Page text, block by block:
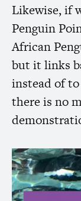
Likewise, if
Penguin
African
but it links
instead of
there is no